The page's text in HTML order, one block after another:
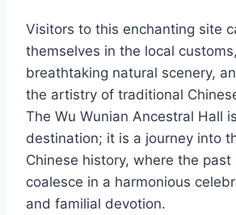
Visitors to this enchanting site
themselves in the local
breathtaking natural scenery,
the artistry of traditional
The Wu Wunian Ancestral Hall
destination; it is a journey into
Chinese history, where the
coalesce in a harmonious
and familial devotion.